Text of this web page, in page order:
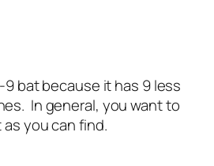
9 bat because it has 9 less
In general, you want to
you can find.